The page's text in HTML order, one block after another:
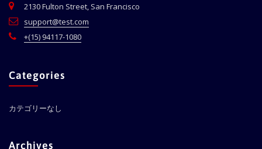
2130 Fulton Street, San Francisco
support@test.com
+(15) 94117-1080
Categories
カテゴリーなし
Archives